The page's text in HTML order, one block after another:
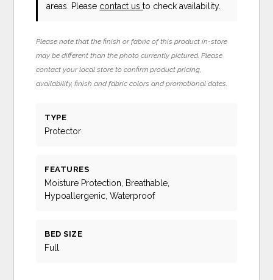
areas. Please contact usto check availability.
Please note that the finish or fabric of this product in-store
may be different than the photo currently pictured. Please
contact your local store to confirm product pricing,
availability, finish and fabric colors and promotional dates.
TYPE
Protector
FEATURES
Moisture Protection, Breathable,
Hypoallergenic, Waterproof
BED SIZE
Full